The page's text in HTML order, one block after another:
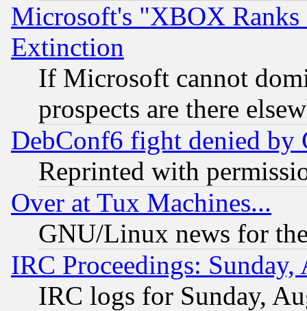
Microsoft's "XBOX
Extinction
If Microsoft cannot
prospects are there
DebConf6 fight denied
Reprinted with
Over at Tux Machines...
GNU/Linux news for
IRC Proceedings:
IRC logs for Sunday,